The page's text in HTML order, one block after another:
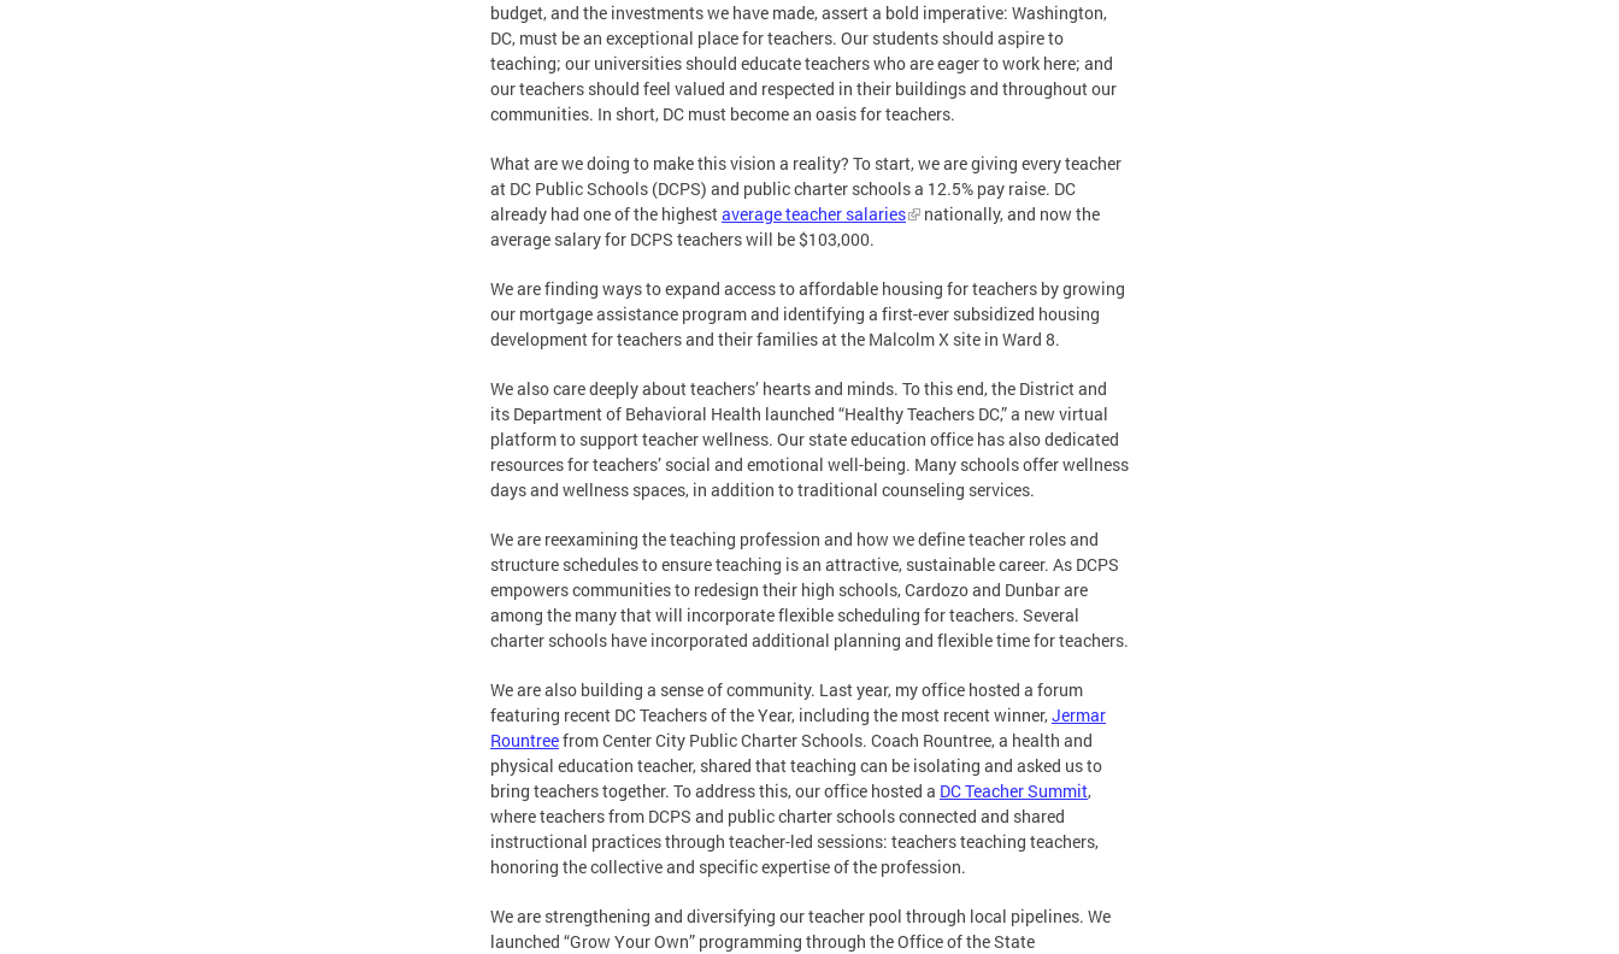
budget, and the investments we have made, assert a bold imperative: Washington,
DC, must be an exceptional place for teachers. Our students should aspire to
teaching; our universities should educate teachers who are eager to work here; and
our teachers should feel valued and respected in their buildings and throughout our
communities. In short, DC must become an oasis for teachers.
What are we doing to make this vision a reality? To start, we are giving every teacher
at DC Public Schools (DCPS) and public charter schools a 12.5% pay raise. DC
already had one of the highestaverage teacher salaries
nationally, and now the
average salary for DCPS teachers will be $103,000.
We are finding ways to expand access to affordable housing for teachers by growing
our mortgage assistance program and identifying a first-ever subsidized housing
development for teachers and their families at the Malcolm X site in Ward 8.
We also care deeply about teachers’ hearts and minds. To this end, the District and
its Department of Behavioral Health launched “Healthy Teachers DC,” a new virtual
platform to support teacher wellness. Our state education office has also dedicated
resources for teachers’ social and emotional well-being. Many schools offer wellness
days and wellness spaces, in addition to traditional counseling services.
We are reexamining the teaching profession and how we define teacher roles and
structure schedules to ensure teaching is an attractive, sustainable career. As DCPS
empowers communities to redesign their high schools, Cardozo and Dunbar are
among the many that will incorporate flexible scheduling for teachers. Several
charter schools have incorporated additional planning and flexible time for teachers.
We are also building a sense of community. Last year, my office hosted a forum
featuring recent DC Teachers of the Year, including the most recent winner,Jermar
Rountreefrom Center City Public Charter Schools. Coach Rountree, a health and
physical education teacher, shared that teaching can be isolating and asked us to
bring teachers together. To address this, our office hosted a DC Teacher Summit,
where teachers from DCPS and public charter schools connected and shared
instructional practices through teacher-led sessions: teachers teaching teachers,
honoring the collective and specific expertise of the profession.
We are strengthening and diversifying our teacher pool through local pipelines. We
launched “Grow Your Own” programming through the Office of the State